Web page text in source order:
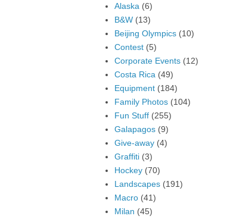
Alaska (6)
B&W (13)
Beijing Olympics (10)
Contest (5)
Corporate Events (12)
Costa Rica (49)
Equipment (184)
Family Photos (104)
Fun Stuff (255)
Galapagos (9)
Give-away (4)
Graffiti (3)
Hockey (70)
Landscapes (191)
Macro (41)
Milan (45)